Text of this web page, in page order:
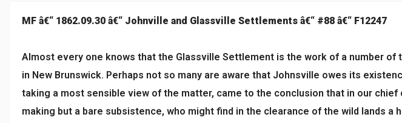
MF â€“ 1862.09.30 â€“ Johnville and Glassville Settlements â€“ #88 â€“ F12247
Almost every one knows that the Glassville Settlement is the work of a number
in New Brunswick. Perhaps not so many are aware that Johnsville owes its
taking a most sensible view of the matter, came to the conclusion that in our
making but a bare subsistence, who might find in the clearance of the wild lands